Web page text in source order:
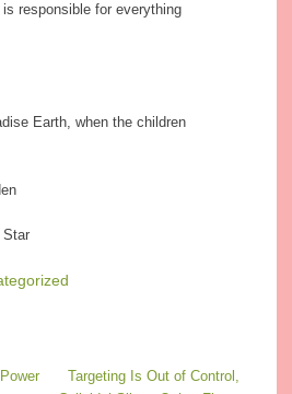
responsible for everything
Earth, when the children
Star
Targeting Is Out of Control,